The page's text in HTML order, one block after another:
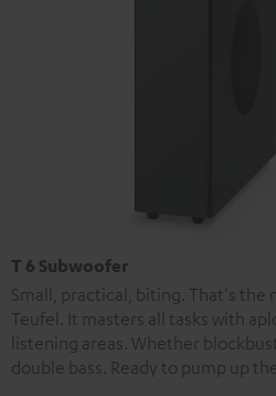
T 6 Subwoofer
Small, practical, biting. That's the
Teufel. It masters all tasks with
listening areas. Whether
double bass. Ready to pump up